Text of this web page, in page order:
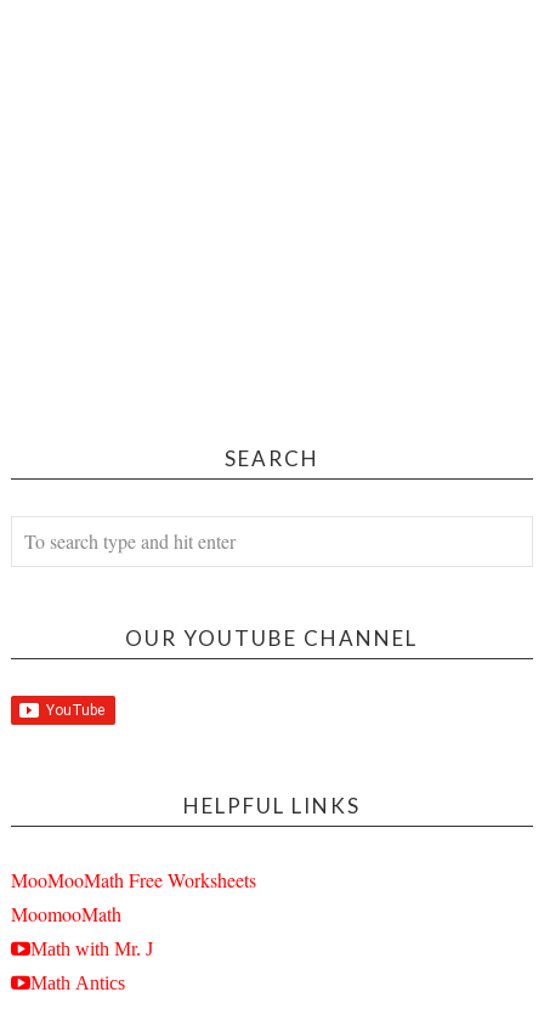
SEARCH
OUR YOUTUBE CHANNEL
HELPFUL LINKS
MooMooMath Free Worksheets
MoomooMath
Math with Mr. J
Math Antics